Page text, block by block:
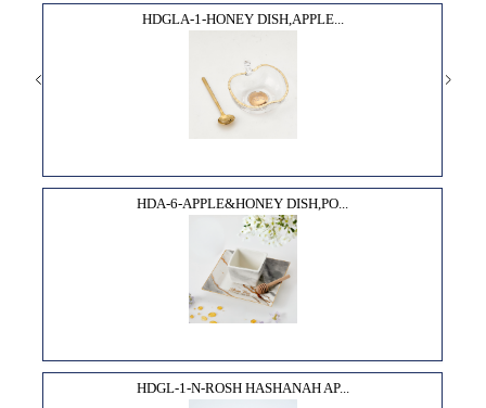
HDGLA-1-HONEY DISH,APPLE...
HDA-6-APPLE&HONEY DISH,PO...
HDGL-1-N-ROSH HASHANAH AP...